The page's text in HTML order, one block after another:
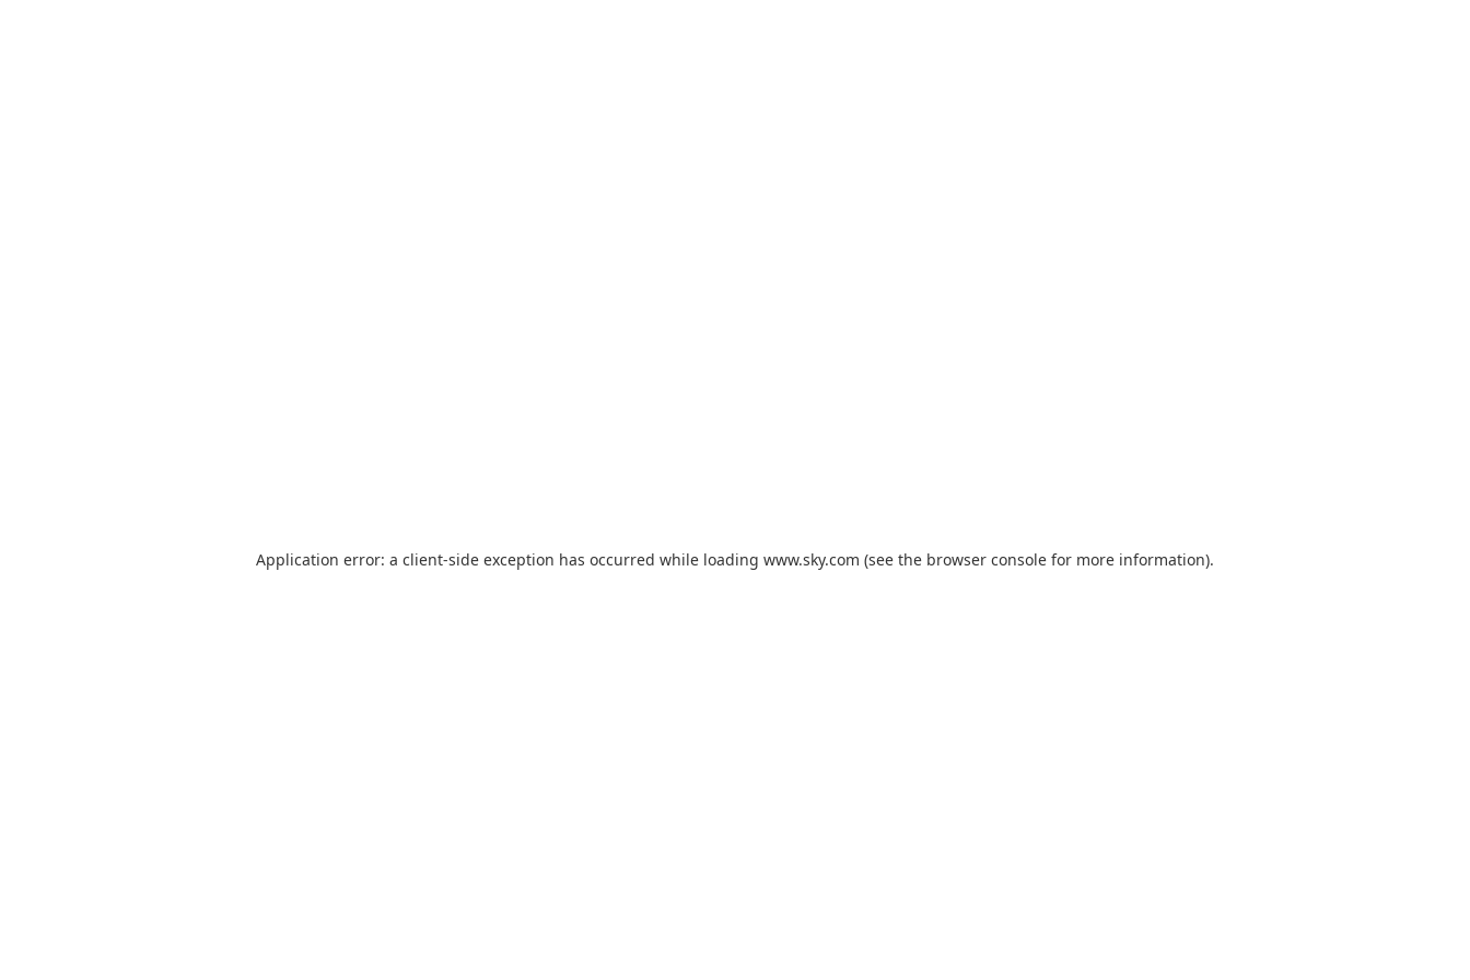
Application error: a client-side exception has occurred while loading www.sky.com (see the browser console for more information).